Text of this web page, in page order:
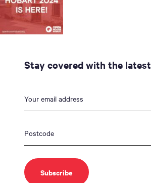
Stay covered with the latest